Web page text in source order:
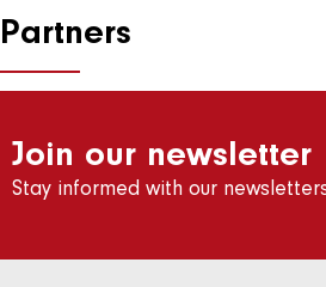
Partners
Join our newsletter
Stay informed with our